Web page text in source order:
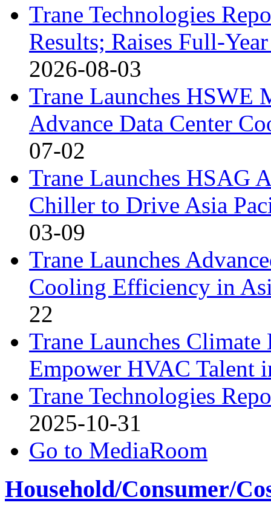
Trane Technologies
Results; Raises Full-
2026-08-03
Trane Launches HSWE
Advance Data Center
07-02
Trane Launches HSAG
Chiller to Drive Asia
03-09
Trane Launches
Cooling Efficiency in
22
Trane Launches
Empower HVAC Talent
Trane Technologies
2025-10-31
Go to MediaRoom
Household/Consumer/